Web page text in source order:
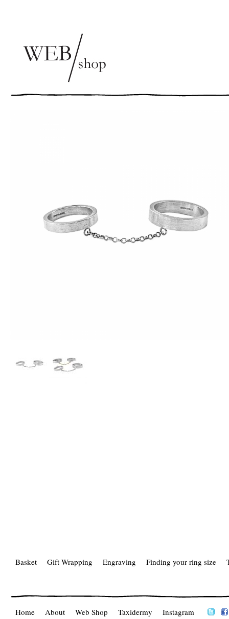
Basket Gift Wrapping Engraving Finding your ring size
Home About Web Shop Taxidermy Instagram